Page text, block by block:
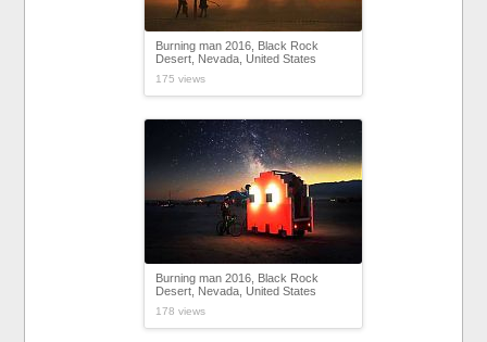
Burning man 2016, Black Rock
Desert, Nevada, United States
175 views
Burning man 2016, Black Rock
Desert, Nevada, United States
178 views